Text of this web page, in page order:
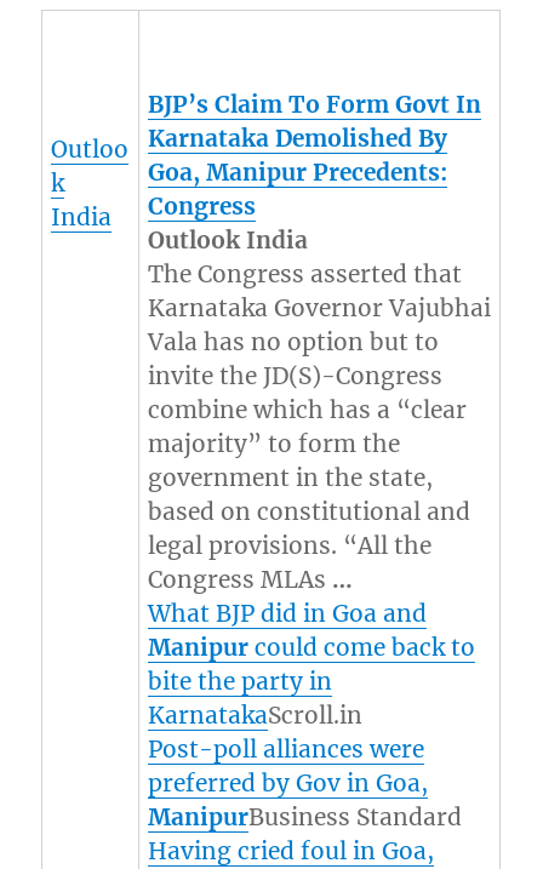
Outloo
k
India
BJP’s Claim To Form Govt In
Karnataka Demolished By
Goa,Manipur Precedents:
Congress
Outlook India
The Congress asserted that
Karnataka Governor Vajubhai
Vala has no option but to
invite the JD(S)-Congress
combine which has a “clear
majority” to form the
government in the state,
based on constitutional and
legal provisions. “All the
Congress MLAs …
What BJP did in Goa and
Manipur could come back to
bite the party in
KarnatakaScroll.in
Post-poll alliances were
preferred by Gov in Goa,
ManipurBusiness Standard
Having cried foul in Goa,